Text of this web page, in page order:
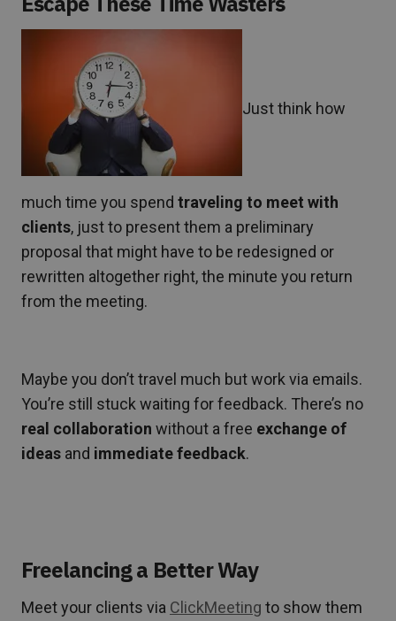
Just think how
much time you spend traveling to meet with
clients, just to present them a preliminary
proposal that might have to be redesigned or
rewritten altogether right, the minute you return
from the meeting.
Maybe you don’t travel much but work via emails.
You’re still stuck waiting for feedback. There’s no
real collaboration without a free exchange of
ideas and immediate feedback.
Freelancing a Better Way
Meet your clients via ClickMeeting to show them